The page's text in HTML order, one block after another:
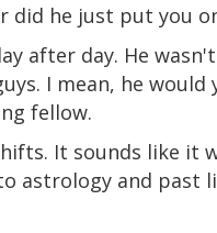
did he just put you
after day. He
I mean, he
fellow.
It sounds like it
astrology and past